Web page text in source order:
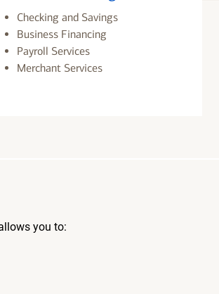
Checking and Savings
Business Financing
Payroll Services
Merchant Services
you to: